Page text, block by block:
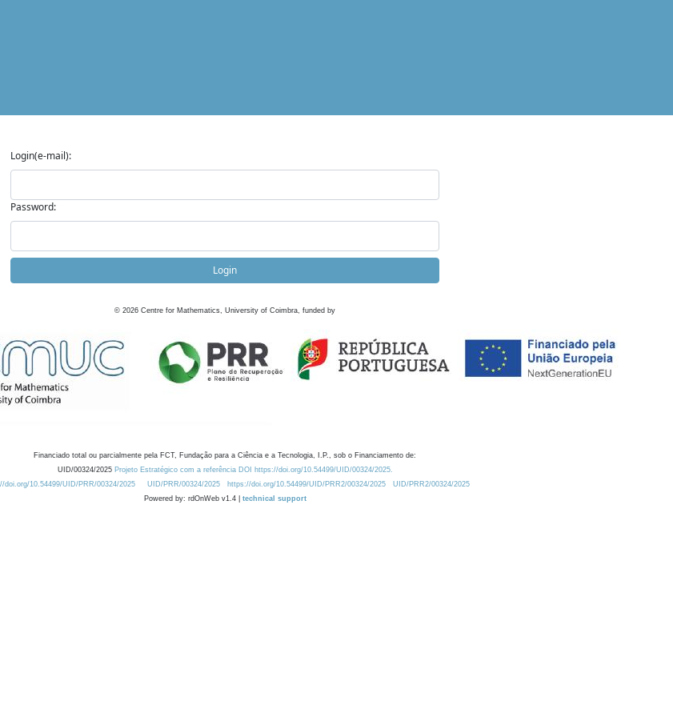
Login(e-mail):
Password:
Login
© 2026 Centre for Mathematics, University of Coimbra, funded by
Financiado total ou parcialmente pela FCT, Fundação para a Ciência e a Tecnologia, I.P., sob o Financiamento de:
UID/00324/2025 Projeto Estratégico com a referência DOI https://doi.org/10.54499/UID/00324/2025.
doi.org/10.54499/UID/PRR/00324/2025
UID/PRR/00324/2025 https://doi.org/10.54499/UID/PRR2/00324/2025
UID/PRR2/00324/2025
Powered by: rdOnWeb v1.4 | technical support